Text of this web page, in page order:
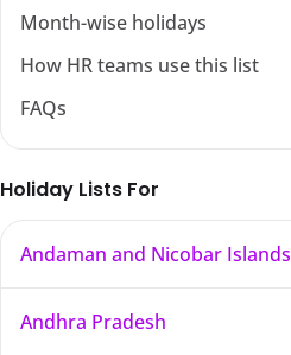
Month-wise holidays
How HR teams use this list
FAQs
Holiday Lists For
Andaman and Nicobar Islands
Andhra Pradesh